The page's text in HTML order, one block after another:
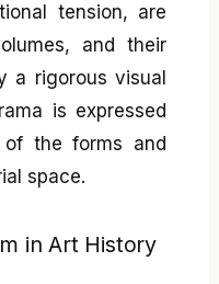
tension, are
and their
a rigorous visual
is expressed
the forms and
space.
in Art History